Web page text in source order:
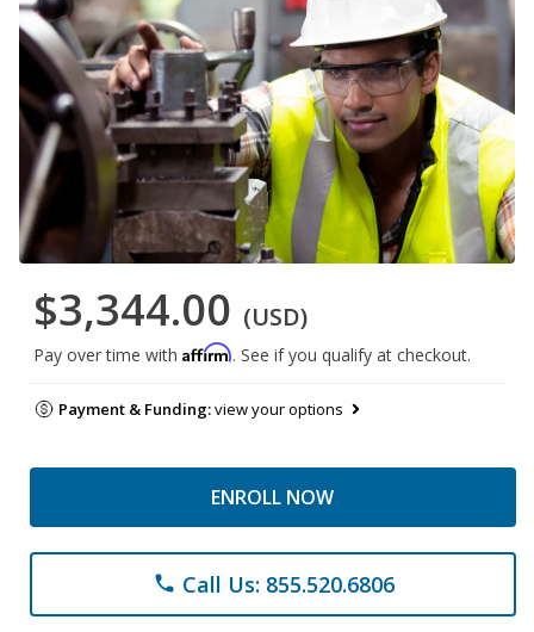
$3,344.00 (USD)
Pay over time with Affirm. See if you qualify at checkout.
Payment & Funding:view your options
ENROLL NOW
phone Call Us: 855.520.6806